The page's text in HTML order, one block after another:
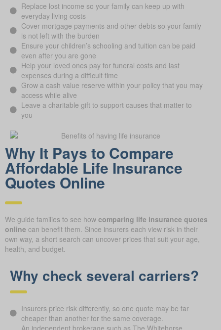
Replace lost income so your family can keep up with
everyday living costs
Cover mortgage payments and other debts so your family
is not left with the burden
Ensure your children’s schooling and tuition can be paid
even after you are gone
Help your loved ones pay for funeral costs and last
expenses during a difficult time
Grow a cash value reserve within your policy that you may
access while alive
Leave a charitable gift to support causes that matter to
you
Why It Pays to Compare
Affordable Life Insurance
Quotes Online
We guide families to see how comparing life insurance quotes
online can benefit them. Since insurers each view risk in their
own way, a short search can uncover prices that suit your age,
health, and budget.
Why check several carriers?
Insurers price risk differently, so one quote may be far
cheaper than another for the same coverage.
An independent brokerage such as The Whitehorse